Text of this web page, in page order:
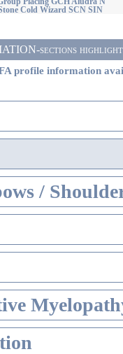
Cold Wizard SCN SIN
sections
profile information
/